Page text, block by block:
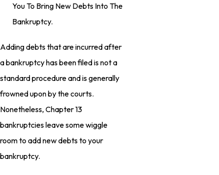
You To Bring New Debts Into The
Bankruptcy.
Adding debts that are incurred after
a bankruptcy has been filed is not a
standard procedure and is generally
frowned upon by the courts.
Nonetheless, Chapter 13
bankruptcies leave some wiggle
room to add new debts to your
bankruptcy.